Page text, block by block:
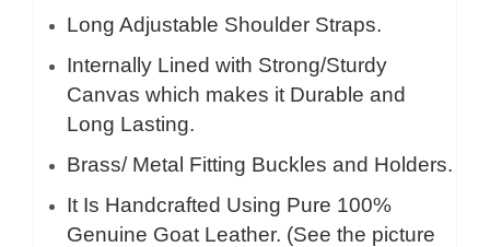
Long Adjustable Shoulder Straps.
Internally Lined with Strong/Sturdy
Canvas which makes it Durable and
Long Lasting.
Brass/ Metal Fitting Buckles and Holders.
It Is Handcrafted Using Pure 100%
Genuine Goat Leather. (See the picture